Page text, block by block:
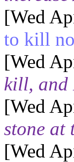
[Wed
to kill
[Wed
kill, and
[Wed
stone at
[Wed